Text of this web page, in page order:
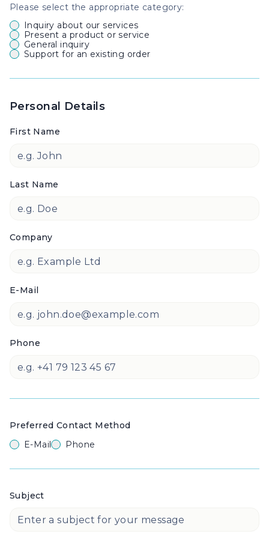
Please select the appropriate category:
Inquiry about our services
Present a product or service
General inquiry
Support for an existing order
Personal Details
First Name
Last Name
Company
E-Mail
Phone
Preferred Contact Method
E-Mail
Phone
Subject